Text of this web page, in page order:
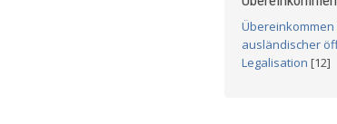
Übereinkommen
ausländischer
Legalisation [12]